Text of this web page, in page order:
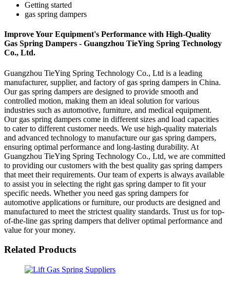
Getting started
gas spring dampers
Improve Your Equipment's Performance with High-Quality
Gas Spring Dampers - Guangzhou TieYing Spring Technology
Co., Ltd.
Guangzhou TieYing Spring Technology Co., Ltd is a leading
manufacturer, supplier, and factory of gas spring dampers in China.
Our gas spring dampers are designed to provide smooth and
controlled motion, making them an ideal solution for various
industries such as automotive, furniture, and medical equipment.
Our gas spring dampers come in different sizes and load capacities
to cater to different customer needs. We use high-quality materials
and advanced technology to manufacture our gas spring dampers,
ensuring optimal performance and long-lasting durability. At
Guangzhou TieYing Spring Technology Co., Ltd, we are committed
to providing our customers with the best quality gas spring dampers
that meet their requirements. Our team of experts is always available
to assist you in selecting the right gas spring damper to fit your
specific needs. Whether you need gas spring dampers for
automotive applications or furniture, our products are designed and
manufactured to meet the strictest quality standards. Trust us for top-
of-the-line gas spring dampers that deliver optimal performance and
value for your money.
Related Products